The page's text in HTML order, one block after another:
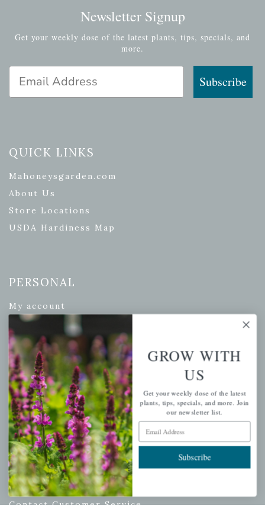
Newsletter Signup
Get your weekly dose of the latest plants, tips, specials, and
more.
Email Address
Subscribe
QUICK LINKS
Mahoneysgarden.com
About Us
Store Locations
USDA Hardiness Map
PERSONAL
My account
Wishlist
Cart
Checkout
Garden Drop Tracking
INFORMATION
Privacy Policy
Shipping & Return Policy
Help Center/FAQs
Contact Customer Service
GROW WITH
US
Get your weekly dose of the latest
plants, tips, specials, and more. Join
our newsletter list.
Email Address
Subscribe